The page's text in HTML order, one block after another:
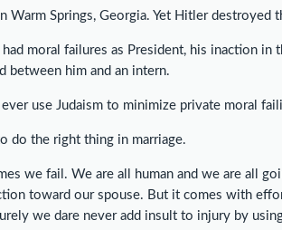
Warm Springs, Georgia. Yet Hitler destroyed
moral failures as President, his inaction
between him and an intern.
use Judaism to minimize private moral
do the right thing in marriage.
we fail. We are all human and we are all
toward our spouse. But it comes with
we dare never add insult to injury by